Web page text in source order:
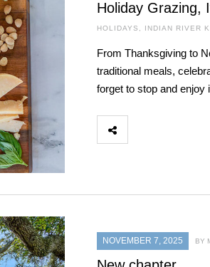
Holiday Grazing,
HOLIDAYS INDIAN RIVER
From Thanksgiving to
traditional meals,
forget to stop and enjoy
NOVEMBER 7, 2025 BY